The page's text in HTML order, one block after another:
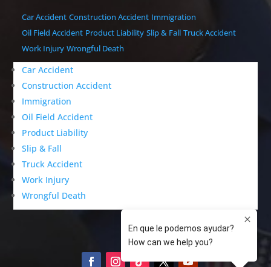
Car Accident Construction Accident Immigration
Oil Field Accident Product Liability Slip & Fall Truck Accident
Work Injury Wrongful Death
Car Accident
Construction Accident
Immigration
Oil Field Accident
Product Liability
Slip & Fall
Truck Accident
Work Injury
Wrongful Death